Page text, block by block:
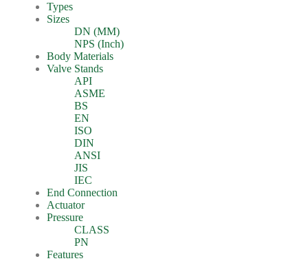
Types
Sizes
DN (MM)
NPS (Inch)
Body Materials
Valve Stands
API
ASME
BS
EN
ISO
DIN
ANSI
JIS
IEC
End Connection
Actuator
Pressure
CLASS
PN
Features